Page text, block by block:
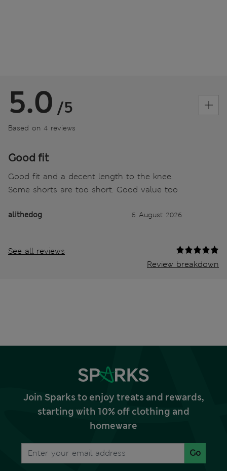
5.0 /5
Based on 4 reviews
Good fit
Good fit and a decent length to the knee.
Some shorts are too short. Good value too
alithedog 5 August 2026
See all reviews
Review breakdown
Join Sparks to enjoy treats and rewards,
starting with 10% off clothing and
homeware
Go